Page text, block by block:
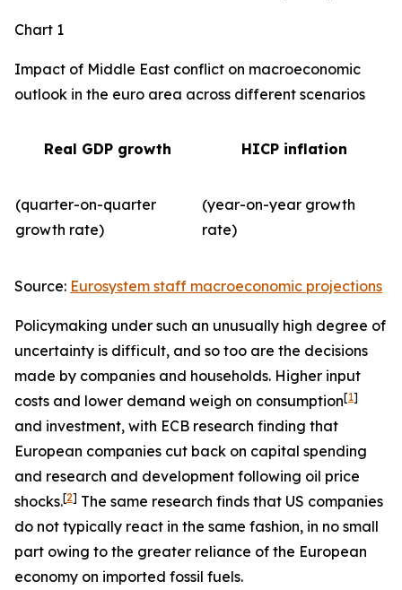
Chart 1
Impact of Middle East conflict on macroeconomic
outlook in the euro area across different scenarios
Real GDP growth HICP inflation
(quarter-on-quarter
growth rate)
(year-on-year growth
rate)
Source: Eurosystem staff macroeconomic projections
Policymaking under such an unusually high degree of
uncertainty is difficult, and so too are the decisions
made by companies and households. Higher input
costs and lower demand weigh on consumption[1]
and investment, with ECB research finding that
European companies cut back on capital spending
and research and development following oil price
shocks.[2] The same research finds that US companies
do not typically react in the same fashion, in no small
part owing to the greater reliance of the European
economy on imported fossil fuels.